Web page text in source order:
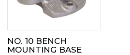
NO. 10 BENCH
MOUNTING BASE